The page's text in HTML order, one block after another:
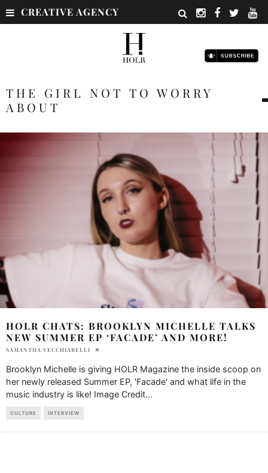
CREATIVE AGENCY
THE GIRL NOT TO WORRY
ABOUT
HOLR CHATS: BROOKLYN MICHELLE TALKS
NEW SUMMER EP ‘FACADE’ AND MORE!
SAMANTHA VECCHIARELLI
Brooklyn Michelle is giving HOLR Magazine the inside scoop on
her newly released Summer EP, 'Facade' and what life in the
music industry is like! Image Credit...
CULTURE INTERVIEW